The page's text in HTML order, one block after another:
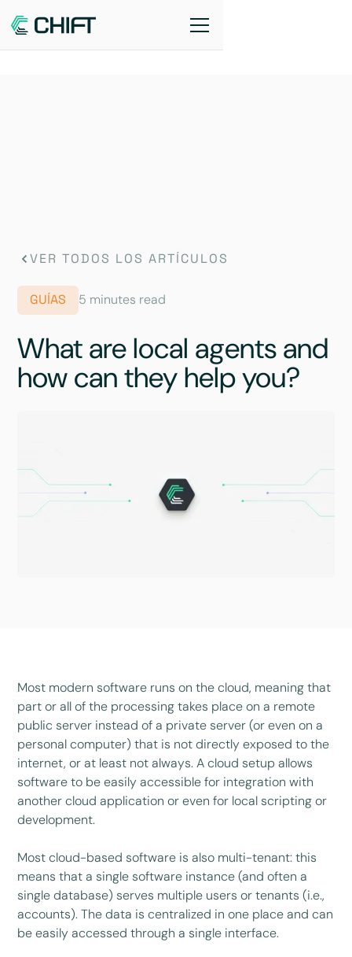
VER TODOS LOS ARTÍCULOS
GUÍAS 5 minutes read
What are local agents and
how can they help you?
Most modern software runs on the cloud, meaning that
part or all of the processing takes place on a remote
public server instead of a private server (or even on a
personal computer) that is not directly exposed to the
internet, or at least not always. A cloud setup allows
software to be easily accessible for integration with
another cloud application or even for local scripting or
development.
Most cloud-based software is also multi-tenant: this
means that a single software instance (and often a
single database) serves multiple users or tenants (i.e.,
accounts). The data is centralized in one place and can
be easily accessed through a single interface.